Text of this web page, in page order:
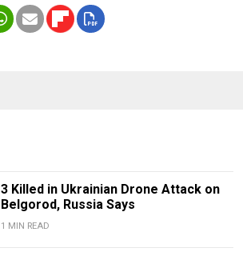
3 Killed in Ukrainian Drone Attack on
Belgorod, Russia Says
1 MIN READ